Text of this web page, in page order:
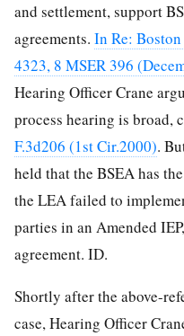
and settlement, support
agreements. In Re:
4323, 8 MSER 396
Hearing Officer Crane
process hearing is broad,
F.3d206 (1st Cir.2000).
held that the BSEA has
the LEA failed to
parties in an Amended
agreement. ID.
Shortly after the above-
case, Hearing Officer